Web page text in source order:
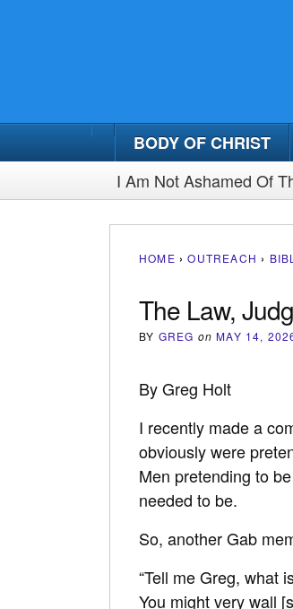
BODY OF CHRIST
I Am Not Ashamed Of
HOME › OUTREACH ›
The Law,
BY GREG on MAY 14,
By Greg Holt
I recently made a
obviously were
Men pretending to
needed to be.
So, another Gab
“Tell me Greg, what
You might very wall